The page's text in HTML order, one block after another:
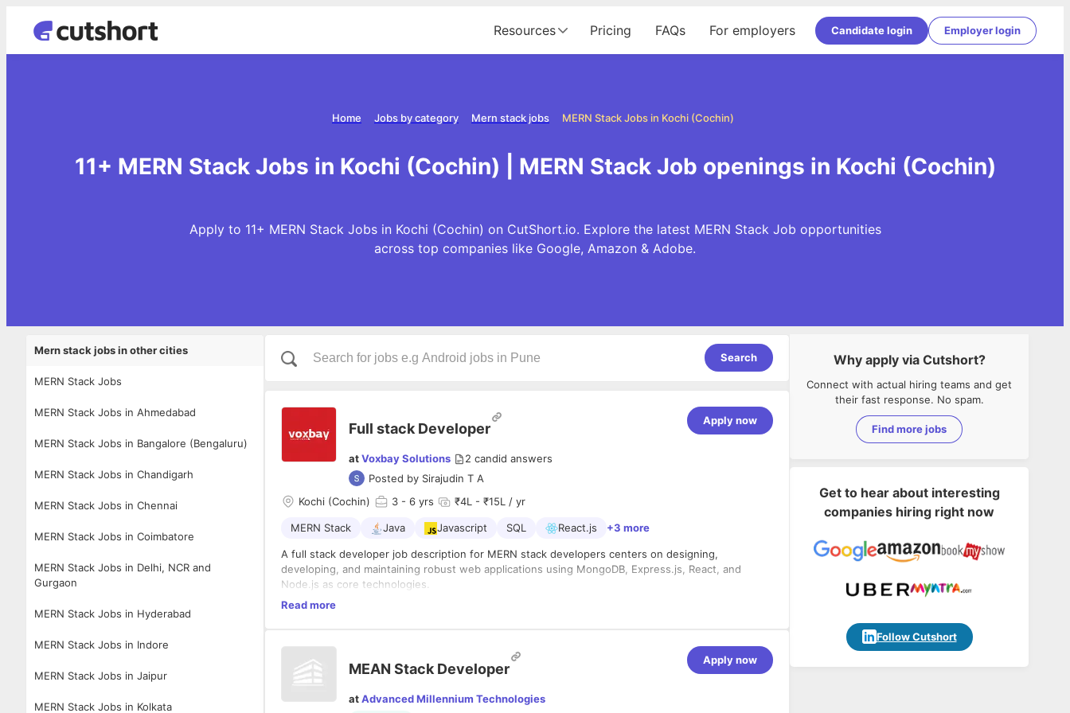
Resources Pricing FAQs For employers Candidate login Employer login
MERN Stack Jobs in Kochi (Cochin)
Mern stack jobs
Jobs by category
Home
11+ MERN Stack Jobs in Kochi (Cochin) | MERN Stack Job openings in Kochi (Cochin)
Apply to 11+ MERN Stack Jobs in Kochi (Cochin) on CutShort.io. Explore the latest MERN Stack Job opportunities
across top companies like Google, Amazon & Adobe.
Mern stack jobs in other cities
MERN Stack Jobs
MERN Stack Jobs in Ahmedabad
MERN Stack Jobs in Bangalore (Bengaluru)
MERN Stack Jobs in Chandigarh
MERN Stack Jobs in Chennai
MERN Stack Jobs in Coimbatore
MERN Stack Jobs in Delhi, NCR and
Gurgaon
MERN Stack Jobs in Hyderabad
MERN Stack Jobs in Indore
MERN Stack Jobs in Jaipur
MERN Stack Jobs in Kolkata
Search
Full stack Developer
atVoxbay Solutions 2 candid answers
Posted by Sirajudin T A
Apply now
Kochi (Cochin) 3 - 6 yrs ₹4L - ₹15L / yr
MERN Stack Java Javascript SQL React.js +3 more
A full stack developer job description for MERN stack developers centers on designing,
developing, and maintaining robust web applications using MongoDB, Express.js, React, and
Node.js as core technologies.
Responsibilities
Implement server-side APIs and business logic using Node.js and Express.js.
Design, model, and manage databases with MongoDB to ensure efficient data storage and
retrieval.
Integrate front-end with back-end systems and third-party services.
Requirements
Proven experience with the MERN stack (MongoDB, Express.js, React, Node.js).
Read more
MEAN Stack Developer
atAdvanced Millennium Technologies
Apply now
Why apply via Cutshort?
Connect with actual hiring teams and get
their fast response. No spam.
Find more jobs
Get to hear about interesting
companies hiring right now
Follow Cutshort